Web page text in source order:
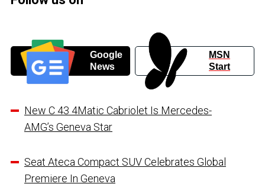
Google
News
MSN
Start
New C 43 4Matic Cabriolet Is Mercedes-
AMG’s Geneva Star
Seat Ateca Compact SUV Celebrates Global
Premiere In Geneva